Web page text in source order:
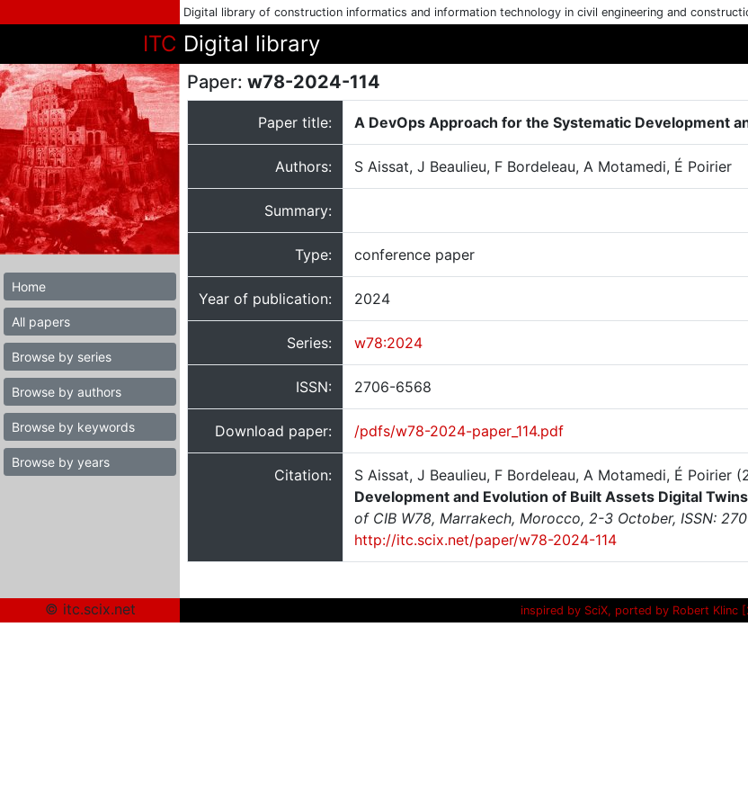
Digital library of construction informatics and information technology in civil engineering and
ITC Digital library
Home
All papers
Browse by series
Browse by authors
Browse by keywords
Browse by years
Paper: w78-2024-114
Paper title: A DevOps Approach for the Systematic Development
Authors: S Aissat, J Beaulieu, F Bordeleau, A Motamedi, É Poirier
Summary:
Type: conference paper
Year of publication: 2024
Series: w78:2024
ISSN: 2706-6568
Download paper: /pdfs/w78-2024-paper_114.pdf
Citation: S Aissat, J Beaulieu, F Bordeleau, A Motamedi, É Poirier
Development and Evolution of Built Assets Digital Twins
of CIB W78, Marrakech, Morocco, 2-3 October, ISSN:
http://itc.scix.net/paper/w78-2024-114
© itc.scix.net inspired by SciX, ported by Robert Klinc